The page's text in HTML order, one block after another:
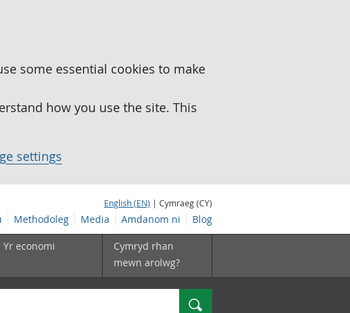
some essential cookies to make
how you use the site. This
settings
English (EN) | Cymraeg (CY)
Methodoleg Media Amdanom ni Blog
Yr economi
Cymryd rhan
mewn arolwg?
Chwilio